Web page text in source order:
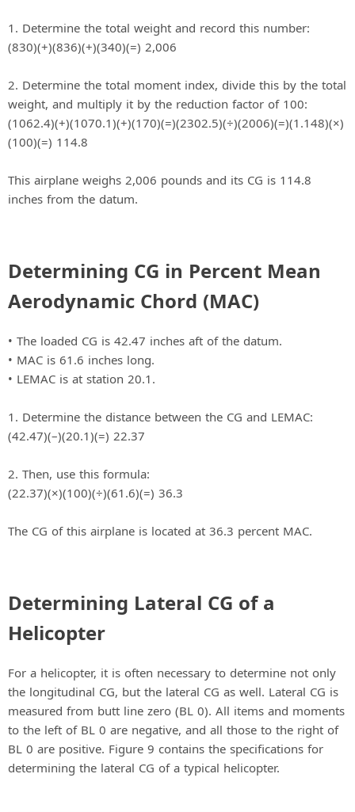
1. Determine the total weight and record this number:
(830)(+)(836)(+)(340)(=) 2,006
2. Determine the total moment index, divide this by the total
weight, and multiply it by the reduction factor of 100:
(1062.4)(+)(1070.1)(+)(170)(=)(2302.5)(÷)(2006)(=)(1.148)(×)
(100)(=) 114.8
This airplane weighs 2,006 pounds and its CG is 114.8
inches from the datum.
Determining CG in Percent Mean
Aerodynamic Chord (MAC)
• The loaded CG is 42.47 inches aft of the datum.
• MAC is 61.6 inches long.
• LEMAC is at station 20.1.
1. Determine the distance between the CG and LEMAC:
(42.47)(–)(20.1)(=) 22.37
2. Then, use this formula:
(22.37)(×)(100)(÷)(61.6)(=) 36.3
The CG of this airplane is located at 36.3 percent MAC.
Determining Lateral CG of a
Helicopter
For a helicopter, it is often necessary to determine not only
the longitudinal CG, but the lateral CG as well. Lateral CG is
measured from butt line zero (BL 0). All items and moments
to the left of BL 0 are negative, and all those to the right of
BL 0 are positive. Figure 9 contains the specifications for
determining the lateral CG of a typical helicopter.